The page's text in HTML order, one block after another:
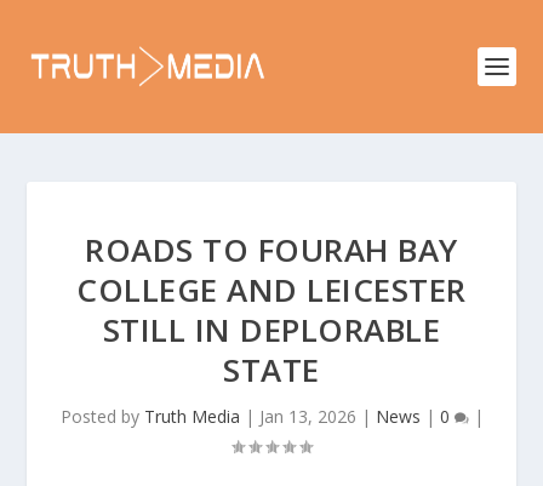
ROADS TO FOURAH BAY
COLLEGE AND LEICESTER
STILL IN DEPLORABLE
STATE
Posted by Truth Media | Jan 13, 2026 | News | 0 |